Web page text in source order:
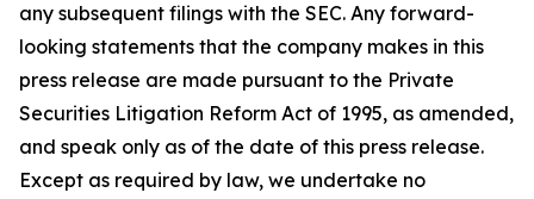
any subsequent filings with the SEC. Any forward-
looking statements that the company makes in this
press release are made pursuant to the Private
Securities Litigation Reform Act of 1995, as amended,
and speak only as of the date of this press release.
Except as required by law, we undertake no